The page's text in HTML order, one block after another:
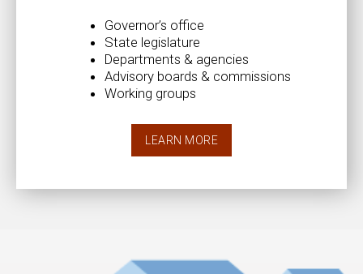
Governor’s office
State legislature
Departments & agencies
Advisory boards & commissions
Working groups
LEARN MORE